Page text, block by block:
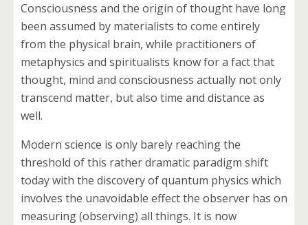
Consciousness and the origin of thought have long
been assumed by materialists to come entirely
from the physical brain, while practitioners of
metaphysics and spiritualists know for a fact that
thought, mind and consciousness actually not only
transcend matter, but also time and distance as
well.
Modern science is only barely reaching the
threshold of this rather dramatic paradigm shift
today with the discovery of quantum physics which
involves the unavoidable effect the observer has on
measuring (observing) all things. It is now